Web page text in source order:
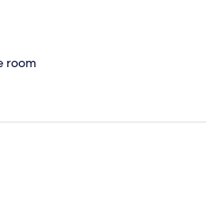
room